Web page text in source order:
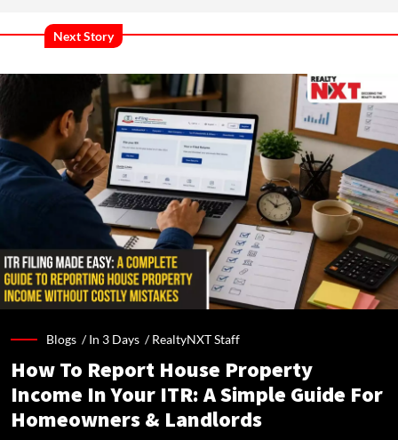
Next Story
Blogs /In 3 Days /RealtyNXT Staff
How To Report House Property
Income In Your ITR: A Simple Guide For
Homeowners & Landlords